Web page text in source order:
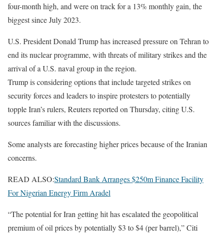
four-month high, and were on track for a 13% monthly gain, the
biggest since July 2023.
U.S. President Donald Trump has increased pressure on Tehran to
end its nuclear ⁠programme, with threats of military strikes and the
arrival of a U.S. naval group in the region.
Trump is ‍considering options that include targeted strikes on
security forces and leaders to inspire protesters to potentially
topple Iran’s rulers, Reuters reported ‌on ‌Thursday, citing U.S.
sources familiar with the discussions.
Some analysts are forecasting higher prices because of the Iranian
concerns.
READ ALSO:Standard Bank Arranges $250m Finance Facility
For Nigerian Energy Firm Aradel
“The potential for Iran getting hit has escalated the geopolitical
premium of oil prices by potentially $3 to $4 (per barrel),” Citi